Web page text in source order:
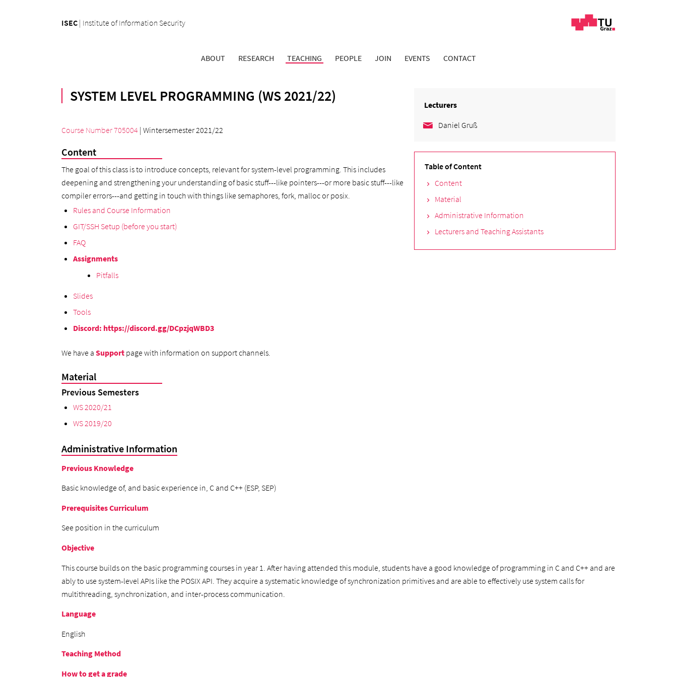
ISEC | Institute of Information Security
ABOUT RESEARCH TEACHING PEOPLE JOIN EVENTS CONTACT
SYSTEM LEVEL PROGRAMMING (WS 2021/22)
Course Number 705004 | Wintersemester 2021/22
Lecturers
Daniel Gruß
Table of Content
Content
Material
Administrative Information
Lecturers and Teaching Assistants
Content
The goal of this class is to introduce concepts, relevant for system-level programming. This includes
deepening and strengthening your understanding of basic stuff---like pointers---or more basic stuff---like
compiler errors---and getting in touch with things like semaphores, fork, malloc or posix.
Rules and Course Information
GIT/SSH Setup (before you start)
FAQ
Assignments
Pitfalls
Slides
Tools
Discord: https://discord.gg/DCpzjqWBD3
We have a Support page with information on support channels.
Material
Previous Semesters
WS 2020/21
WS 2019/20
Administrative Information
Previous Knowledge
Basic knowledge of, and basic experience in, C and C++ (ESP, SEP)
Prerequisites Curriculum
See position in the curriculum
Objective
This course builds on the basic programming courses in year 1. After having attended this module, students have a good knowledge of programming in C and C++ and are
ably to use system-level APIs like the POSIX API. They acquire a systematic knowledge of synchronization primitives and are able to effectively use system calls for
multithreading, synchronization, and inter-process communication.
Language
English
Teaching Method
How to get a grade